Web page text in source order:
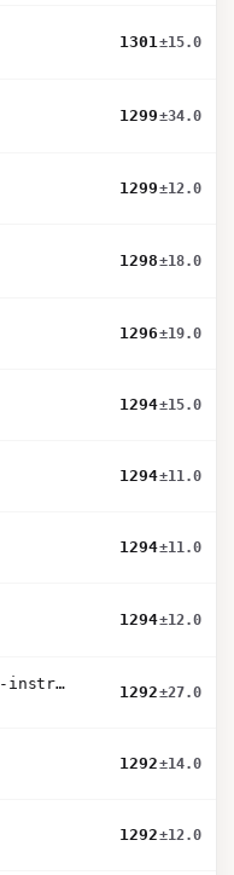
1301±15.0
1299±34.0
1299±12.0
1298±18.0
1296±19.0
1294±15.0
1294±11.0
1294±11.0
1294±12.0
llama-3.1-nemotron-70b-instruct
1292±27.0
1292±14.0
1292±12.0